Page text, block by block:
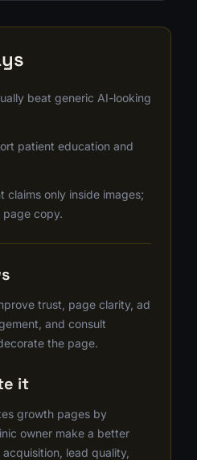
beat generic AI-looking
patient education and
claims only inside images;
copy.
trust, page clarity, ad
and consult
the page.
it
growth pages by
owner make a better
lead quality,